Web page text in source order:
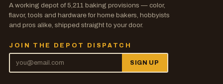
A working depot of 5,211baking provisions — color,
flavor, tools and hardware for home bakers, hobbyists
and pros alike, shipped straight to your door.
JOIN THE DEPOT DISPATCH
SIGN UP